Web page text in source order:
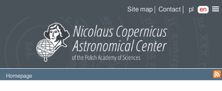
Site map Contact pl en
Homepage
Entry